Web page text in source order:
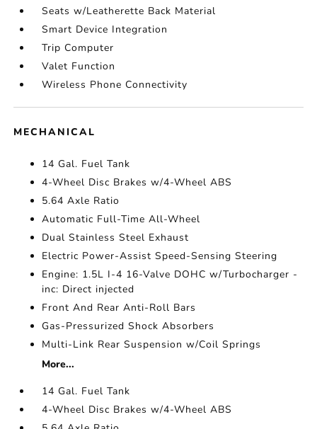
Seats w/Leatherette Back Material
Smart Device Integration
Trip Computer
Valet Function
Wireless Phone Connectivity
MECHANICAL
14 Gal. Fuel Tank
4-Wheel Disc Brakes w/4-Wheel ABS
5.64 Axle Ratio
Automatic Full-Time All-Wheel
Dual Stainless Steel Exhaust
Electric Power-Assist Speed-Sensing Steering
Engine: 1.5L I-4 16-Valve DOHC w/Turbocharger -
inc: Direct injected
Front And Rear Anti-Roll Bars
Gas-Pressurized Shock Absorbers
Multi-Link Rear Suspension w/Coil Springs
More...
14 Gal. Fuel Tank
4-Wheel Disc Brakes w/4-Wheel ABS